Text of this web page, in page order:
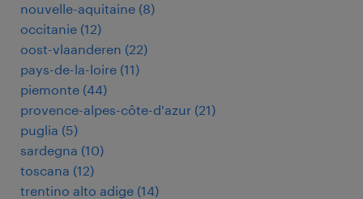
nouvelle-aquitaine (8)
occitanie (12)
oost-vlaanderen (22)
pays-de-la-loire (11)
piemonte (44)
provence-alpes-côte-d'azur (21)
puglia (5)
sardegna (10)
toscana (12)
trentino alto adige (14)